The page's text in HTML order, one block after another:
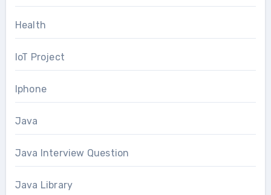
Health
IoT Project
Iphone
Java
Java Interview Question
Java Library